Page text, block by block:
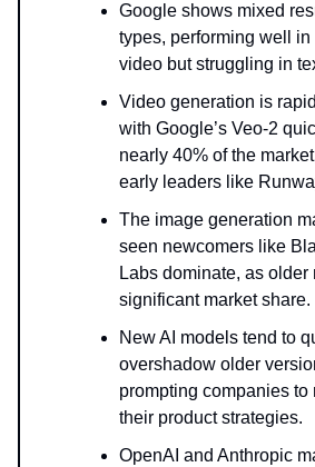
Google shows mixed
types, performing well in
video but struggling in
Video generation is
with Google’s Veo-2
nearly 40% of the
early leaders like
The image generation
seen newcomers like
Labs dominate, as
significant market share.
New AI models tend to
overshadow older
prompting companies to
their product strategies.
OpenAI and Anthropic